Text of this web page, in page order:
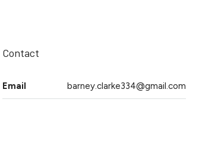
Contact
Email barney.clarke334@gmail.com